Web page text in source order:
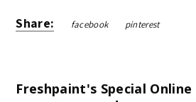
Share: facebook pinterest
Freshpaint's Special